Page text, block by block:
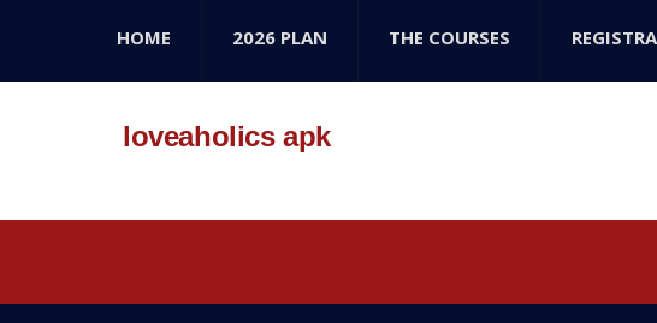
HOME 2026 PLAN THE COURSES
loveaholics apk